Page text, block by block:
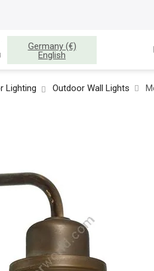
Germany (€)
English
Lighting Outdoor Wall Lights